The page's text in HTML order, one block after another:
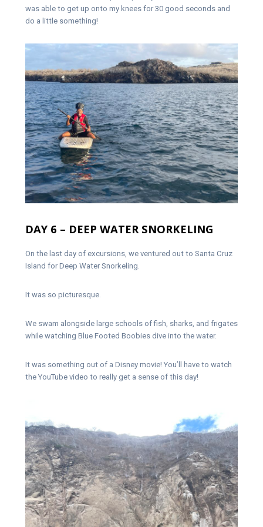
was able to get up onto my knees for 30 good seconds and
do a little something!
DAY 6 – DEEP WATER SNORKELING
On the last day of excursions, we ventured out to Santa Cruz
Island for Deep Water Snorkeling.
It was so picturesque.
We swam alongside large schools of fish, sharks, and frigates
while watching Blue Footed Boobies dive into the water.
It was something out of a Disney movie! You’ll have to watch
the YouTube video to really get a sense of this day!